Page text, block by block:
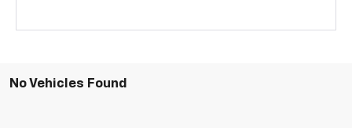
No Vehicles Found